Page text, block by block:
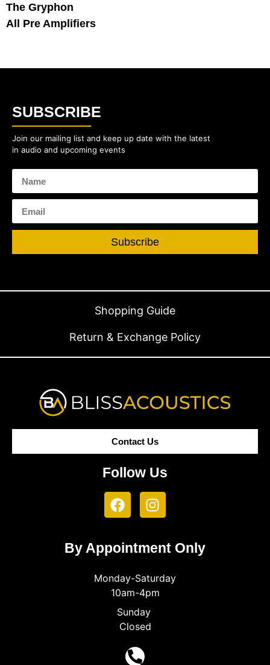
The Gryphon
All Pre Amplifiers
SUBSCRIBE
Join our mailing list and keep up date with the latest
in audio and upcoming events
Subscribe
Shopping Guide
Return & Exchange Policy
Contact Us
Follow Us
By Appointment Only
Monday-Saturday
10am-4pm
Sunday
Closed